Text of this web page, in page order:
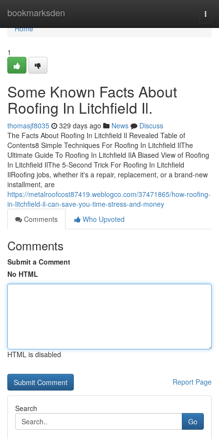
bookmarksden
Home
Home
1
Some Known Facts About
Roofing In Litchfield Il.
thomasjf8035 329 days ago News
Discuss
The Facts About Roofing In Litchfield Il Revealed Table of
Contents8 Simple Techniques For Roofing In Litchfield IlThe
Ultimate Guide To Roofing In Litchfield IlA Biased View of Roofing
In Litchfield IlThe 5-Second Trick For Roofing In Litchfield
IlRoofing jobs, whether it's a repair, replacement, or a brand-new
installment, are
https://metalroofcost87419.weblogco.com/37471865/how-roofing-
in-litchfield-il-can-save-you-time-stress-and-money
Comments
Who Upvoted
Comments
Submit a Comment
No HTML
HTML is disabled
Report Page
Search
Go